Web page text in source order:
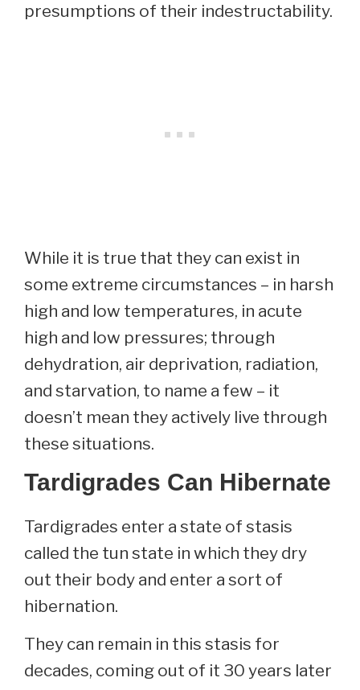
presumptions of their indestructability.
While it is true that they can exist in
some extreme circumstances – in harsh
high and low temperatures, in acute
high and low pressures; through
dehydration, air deprivation, radiation,
and starvation, to name a few – it
doesn’t mean they actively live through
these situations.
Tardigrades Can Hibernate
Tardigrades enter a state of stasis
called the tun state in which they dry
out their body and enter a sort of
hibernation.
They can remain in this stasis for
decades, coming out of it 30 years later